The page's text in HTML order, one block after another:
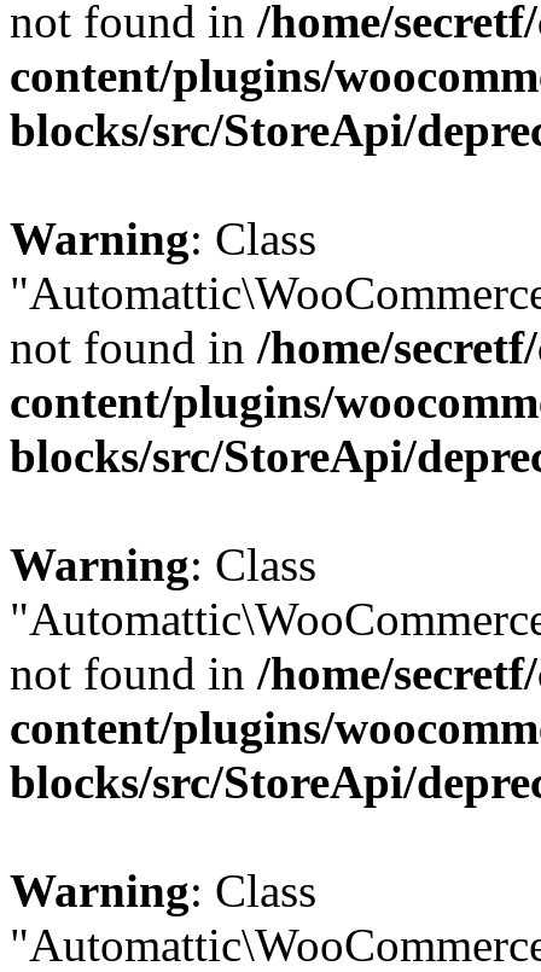
not found in /home/
content/plugins/
blocks/src/StoreApi/
Warning: Class
not found in /home/
content/plugins/
blocks/src/StoreApi/
Warning: Class
not found in /home/
content/plugins/
blocks/src/StoreApi/
Warning: Class